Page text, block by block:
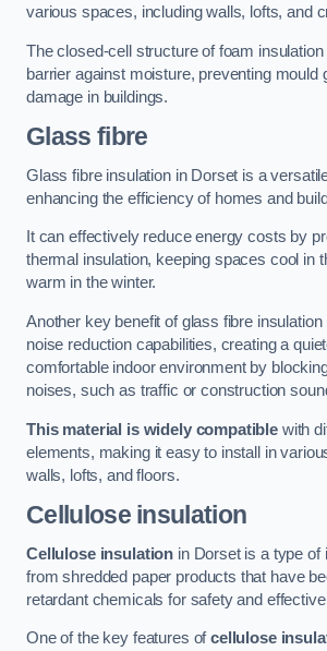
various spaces, including walls, lofts, and
The closed-cell structure of foam
barrier against moisture, preventing mould
damage in buildings.
Glass fibre
Glass fibre insulation in Dorset is a
enhancing the efficiency of homes and
It can effectively reduce energy costs by
thermal insulation, keeping spaces cool in
warm in the winter.
Another key benefit of glass fibre insulation
noise reduction capabilities, creating a
comfortable indoor environment by
noises, such as traffic or construction
This material is widely compatible with
elements, making it easy to install in
walls, lofts, and floors.
Cellulose insulation
Cellulose insulation in Dorset is a type of
from shredded paper products that have
retardant chemicals for safety and
One of the key features ofcellulose